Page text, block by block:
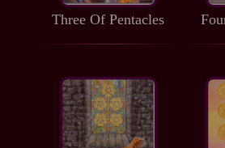
Three Of Pentacles